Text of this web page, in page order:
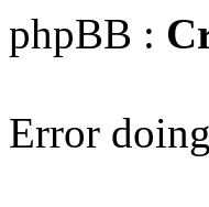
phpBB :
Error